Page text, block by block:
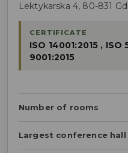
Lektykarska 4, 80-831
CERTIFICATE
ISO 14001:2015 , ISO
9001:2015
Number of rooms
Largest conference